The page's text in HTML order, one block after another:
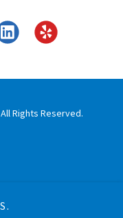
Rights Reserved.